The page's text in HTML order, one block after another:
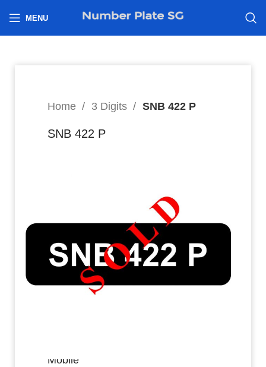
MENU
Home 3 Digits SNB 422 P
SNB 422 P
Hi I’m interested in:
Whatsapp
Mobile